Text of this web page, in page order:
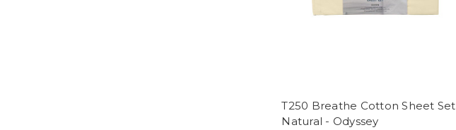
T250 Breathe Cotton Sheet Set
Natural - Odyssey